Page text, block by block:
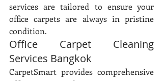
services are tailored to ensure your
office carpets are always in pristine
condition.
Office Carpet Cleaning
Services Bangkok